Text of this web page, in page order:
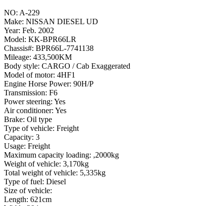
NO: A-229
Make: NISSAN DIESEL UD
Year: Feb. 2002
Model: KK-BPR66LR
Chassis#: BPR66L-7741138
Mileage: 433,500KM
Body style: CARGO / Cab Exaggerated
Model of motor: 4HF1
Engine Horse Power: 90H/P
Transmission: F6
Power steering: Yes
Air conditioner: Yes
Brake: Oil type
Type of vehicle: Freight
Capacity: 3
Usage: Freight
Maximum capacity loading: ,2000kg
Weight of vehicle: 3,170kg
Total weight of vehicle: 5,335kg
Type of fuel: Diesel
Size of vehicle:
Length: 621cm